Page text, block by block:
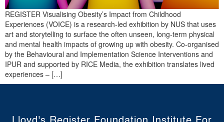
REGISTER Visualising Obesity’s Impact from Childhood
Experiences (VOICE) is a research-led exhibition by NUS that uses
art and storytelling to surface the often unseen, long-term physical
and mental health impacts of growing up with obesity. Co-organised
by the Behavioural and Implementation Science Interventions and
IPUR and supported by RICE Media, the exhibition translates lived
experiences – […]